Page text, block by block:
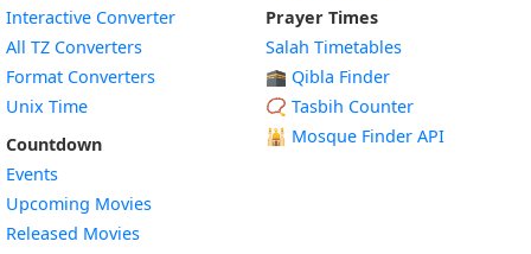
Interactive Converter
All TZ Converters
Format Converters
Unix Time
Countdown
Events
Upcoming Movies
Released Movies
Prayer Times
Salah Timetables
🕋 Qibla Finder
📿 Tasbih Counter
🕌 Mosque Finder API